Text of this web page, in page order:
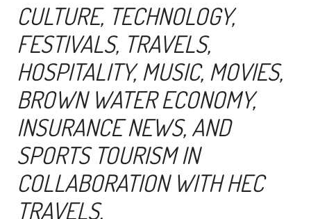
CULTURE, TECHNOLOGY,
FESTIVALS, TRAVELS,
HOSPITALITY, MUSIC, MOVIES,
BROWN WATER ECONOMY,
INSURANCE NEWS, AND
SPORTS TOURISM IN
COLLABORATION WITH HEC
TRAVELS.